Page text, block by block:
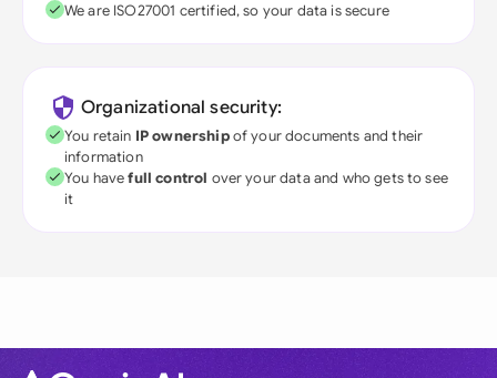
We are ISO27001 certified, so your data is secure
Organizational security:
You retain IP ownershipof your documents and their
information
You havefull control over your data and who gets to see
it